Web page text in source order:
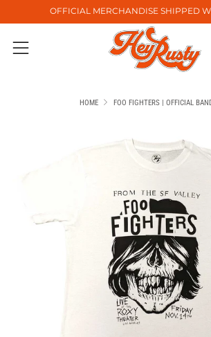
OFFICIAL MERCHANDISE SHIPPED
Menu
HOME FOO FIGHTERS | OFFICIAL